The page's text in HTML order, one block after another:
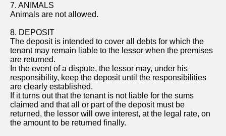
7. ANIMALS
Animals are not allowed.
8. DEPOSIT
The deposit is intended to cover all debts for which the
tenant may remain liable to the lessor when the premises
are returned.
In the event of a dispute, the lessor may, under his
responsibility, keep the deposit until the responsibilities
are clearly established.
If it turns out that the tenant is not liable for the sums
claimed and that all or part of the deposit must be
returned, the lessor will owe interest, at the legal rate, on
the amount to be returned finally.